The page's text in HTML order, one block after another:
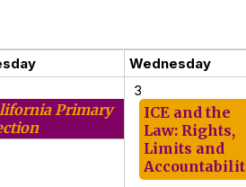
Wednesday
Primary
3
ICE and the
Law: Rights,
Limits and